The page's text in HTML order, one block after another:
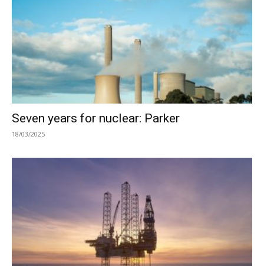
Seven years for nuclear: Parker
18/03/2025